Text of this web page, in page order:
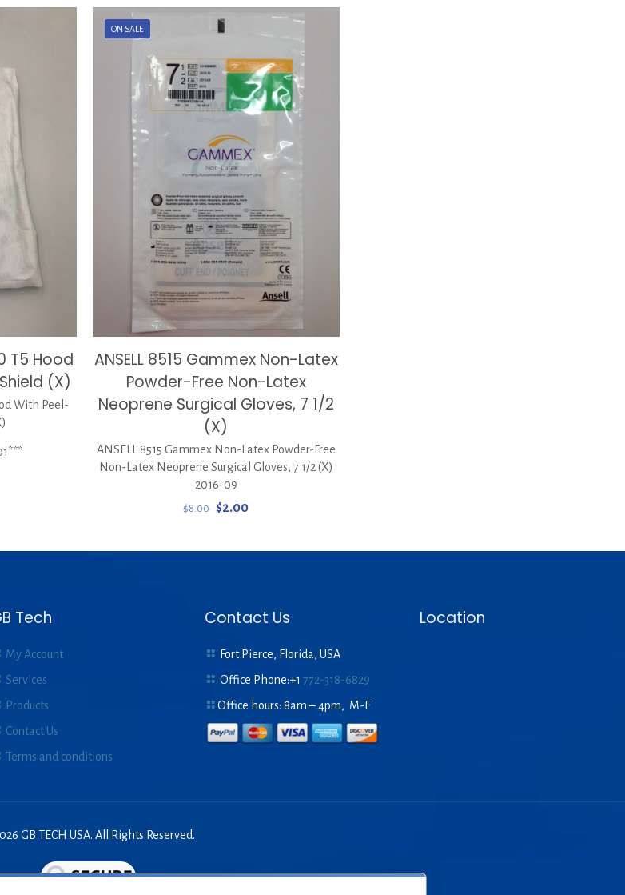
T5 Hood
(X)
With Peel-
ON SALE
ANSELL 8515 Gammex Non-Latex
Powder-Free Non-Latex
Neoprene Surgical Gloves, 7 1/2
(X)
ANSELL 8515 Gammex Non-Latex Powder-Free
Non-Latex Neoprene Surgical Gloves, 7 1/2 (X)
2016-09
$8.00 Original
$2.00Current
Tech
My Account
Services
Products
Contact Us
Terms and conditions
Contact Us
Fort Pierce, Florida, USA
Office Phone:+1772-318-6829
Office hours: 8am – 4pm, M-F
Location
GB TECH USA. All Rights Reserved.